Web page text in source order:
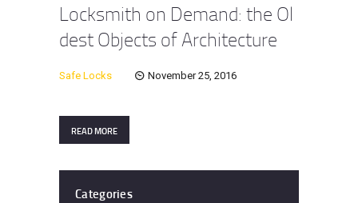
Locksmith on Demand: the Ol
dest Objects of Architecture
Safe Locks November 25, 2016
READ MORE
Categories